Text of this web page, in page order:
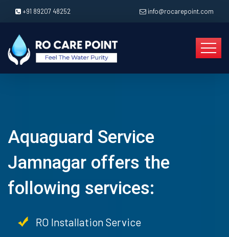
+91 89207 48252 info@rocarepoint.com
Aquaguard Service
Jamnagar offers the
following services:
RO Installation Service